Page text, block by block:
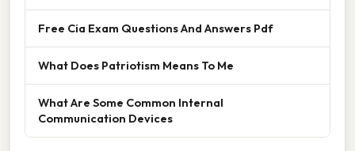
Free Cia Exam Questions And Answers Pdf
What Does Patriotism Means To Me
What Are Some Common Internal
Communication Devices